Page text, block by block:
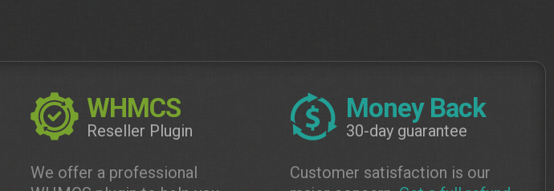
WHMCS
Reseller Plugin
We offer a professional
Money Back
30-day guarantee
Customer satisfaction is our